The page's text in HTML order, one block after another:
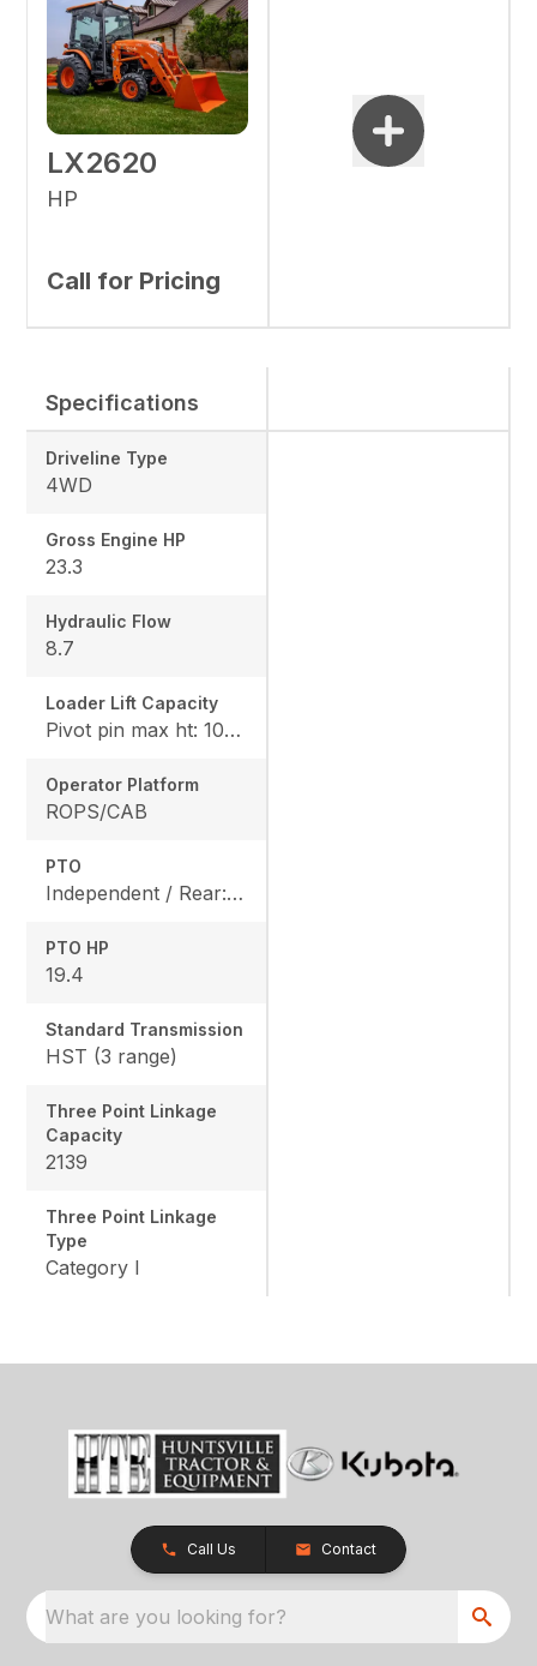
LX2620
HP
Call for Pricing
Specifications
Driveline Type
4WD
Gross Engine HP
23.3
Hydraulic Flow
8.7
Loader Lift Capacity
Pivot pin max ht: 1067, Pivot pin @ 1.5m: 1324
Operator Platform
ROPS/CAB
PTO
Independent / Rear: 540 rpm, Mid: 2500 / OPT
PTO HP
19.4
Standard Transmission
HST (3 range)
Three Point Linkage
Capacity
2139
Three Point Linkage
Type
Category I
Call Us Contact
What are you looking for?